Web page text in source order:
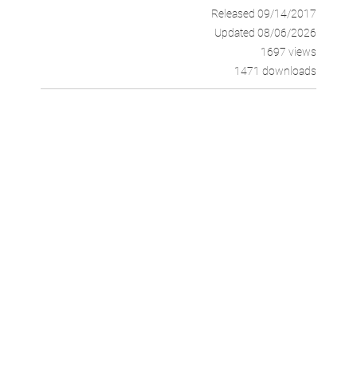
Released 09/14/2017
Updated 08/06/2026
1697 views
1471 downloads